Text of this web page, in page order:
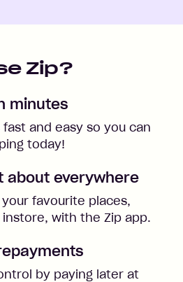
Zip?
minutes
fast and easy so you can
today!
about everywhere
favourite places,
with the Zip app.
by paying later at